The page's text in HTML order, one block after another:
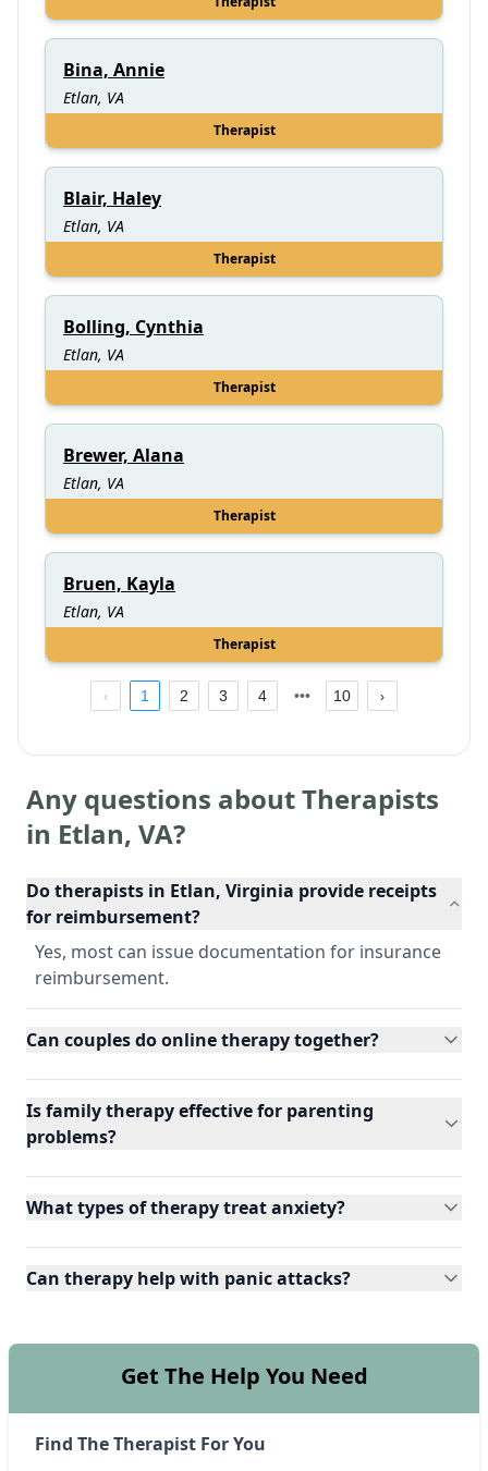
Bina, Annie
Etlan, VA
Therapist
Blair, Haley
Etlan, VA
Therapist
Bolling, Cynthia
Etlan, VA
Therapist
Brewer, Alana
Etlan, VA
Therapist
Bruen, Kayla
Etlan, VA
Therapist
1 2 3 4 10
Any questions about Therapists
in Etlan, VA?
Do therapists in Etlan, Virginia provide receipts
for reimbursement?
Yes, most can issue documentation for insurance
reimbursement.
Can couples do online therapy together?
Is family therapy effective for parenting
problems?
What types of therapy treat anxiety?
Can therapy help with panic attacks?
Get The Help You Need
Find The Therapist For You